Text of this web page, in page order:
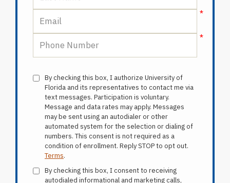
By checking this box, I authorize University of
Florida and its representatives to contact me via
text messages. Participation is voluntary.
Message and data rates may apply. Messages
may be sent using an autodialer or other
automated system for the selection or dialing of
numbers. This consent is not required as a
condition of enrollment. Reply STOP to opt out.
Terms.
By checking this box, I consent to receiving
autodialed informational and marketing calls,